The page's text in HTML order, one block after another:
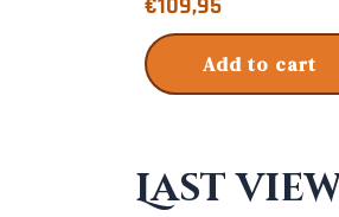
€109,95
Add to cart
Last